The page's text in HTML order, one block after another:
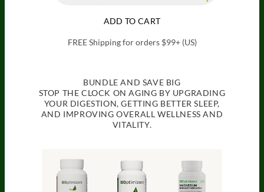
ADD TO CART
FREE Shipping for orders $99+ (US)
BUNDLE AND SAVE BIG
STOP THE CLOCK ON AGING BY UPGRADING
YOUR DIGESTION, GETTING BETTER SLEEP,
AND IMPROVING OVERALL WELLNESS AND
VITALITY.